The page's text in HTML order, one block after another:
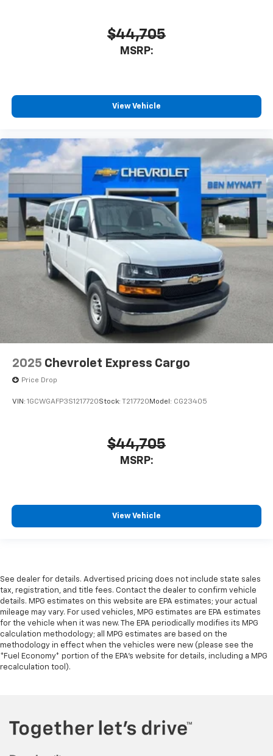
$44,705
MSRP:
View Vehicle
2025 Chevrolet Express Cargo
Price Drop
VIN: 1GCWGAFP3S1217720Stock: T217720 Model: CG23405
$44,705
MSRP:
View Vehicle
See dealer for details. Advertised pricing does not include state sales
tax, registration, and title fees. Contact the dealer to confirm vehicle
details. MPG estimates on this website are EPA estimates; your actual
mileage may vary. For used vehicles, MPG estimates are EPA estimates
for the vehicle when it was new. The EPA periodically modifies its MPG
calculation methodology; all MPG estimates are based on the
methodology in effect when the vehicles were new (please see the
*Fuel Economy* portion of the EPA's website for details, including a MPG
recalculation tool).